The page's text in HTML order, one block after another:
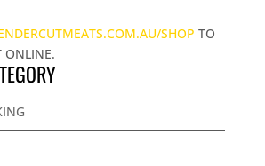
SHOP TO
ONLINE.